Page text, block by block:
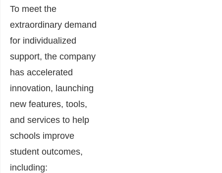
To meet the
extraordinary demand
for individualized
support, the company
has accelerated
innovation, launching
new features, tools,
and services to help
schools improve
student outcomes,
including: